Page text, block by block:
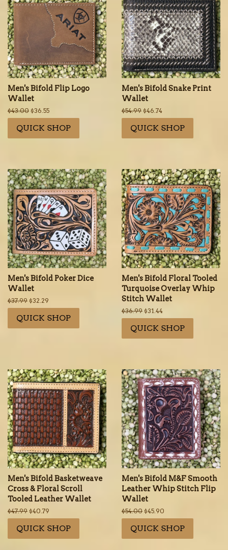
Men's Bifold Flip Logo
Wallet
Regular
price
$43.00 Sale
price
$36.55
QUICK SHOP
Men's Bifold Snake Print
Wallet
Regular
price
$54.99 Sale
price
$46.74
QUICK SHOP
Men's Bifold Poker Dice
Wallet
Regular
price
$37.99 Sale
price
$32.29
QUICK SHOP
Men's Bifold Floral Tooled
Turquoise Overlay Whip
Stitch Wallet
Regular
price
$36.99 Sale
price
$31.44
QUICK SHOP
Men's Bifold Basketweave
Cross & Floral Scroll
Tooled Leather Wallet
Regular
price
$47.99 Sale
price
$40.79
QUICK SHOP
Men's Bifold M&F Smooth
Leather Whip Stitch Flip
Wallet
Regular
price
$54.00 Sale
price
$45.90
QUICK SHOP